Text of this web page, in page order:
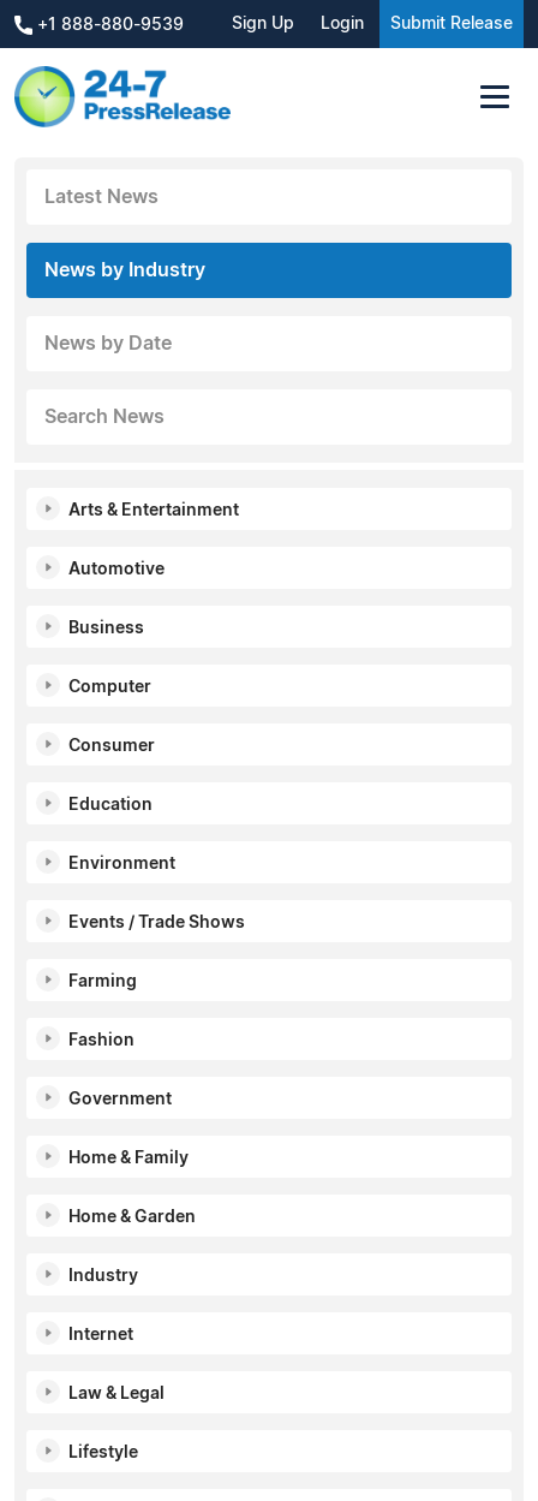
+1 888-880-9539 Sign Up Login Submit Release
Latest News
News by Industry
News by Date
Search News
Arts & Entertainment
Automotive
Business
Computer
Consumer
Education
Environment
Events / Trade Shows
Farming
Fashion
Government
Home & Family
Home & Garden
Industry
Internet
Law & Legal
Lifestyle